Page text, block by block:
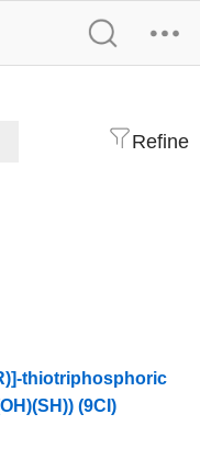
Refine
thiotriphosphoric
(9CI)